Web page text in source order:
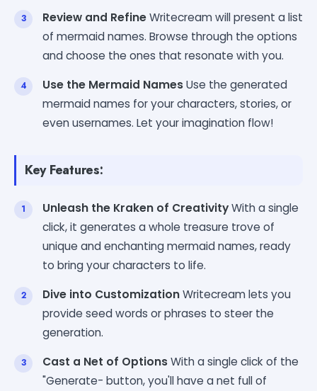
Review and RefineWritecream will present a list
of mermaid names. Browse through the options
and choose the ones that resonate with you.
Use the Mermaid NamesUse the generated
mermaid names for your characters, stories, or
even usernames. Let your imagination flow!
Key Features:
Unleash the Kraken of CreativityWith a single
click, it generates a whole treasure trove of
unique and enchanting mermaid names, ready
to bring your characters to life.
Dive into CustomizationWritecream lets you
provide seed words or phrases to steer the
generation.
Cast a Net of OptionsWith a single click of the
"Generate- button, you'll have a net full of